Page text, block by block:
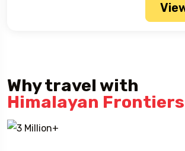
Why travel with
Himalayan Frontiers